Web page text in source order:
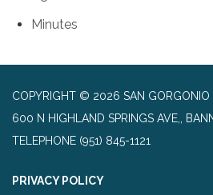
Minutes
COPYRIGHT © 2026 SAN GORGONIO
600 N HIGHLAND SPRINGS AVE,,
TELEPHONE (951) 845-1121
PRIVACY POLICY